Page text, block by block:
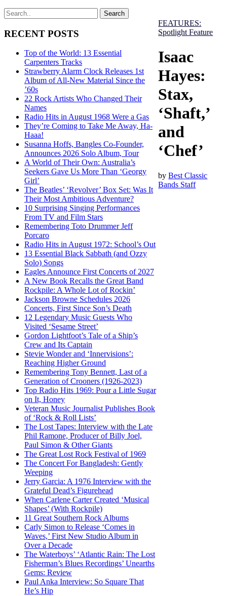
RECENT POSTS
Top of the World: 13 Essential
Carpenters Tracks
Strawberry Alarm Clock Releases 1st
Album of All-New Material Since the
’60s
22 Rock Artists Who Changed Their
Names
Radio Hits in August 1968 Were a Gas
They’re Coming to Take Me Away, Ha-
Haaa!
Susanna Hoffs, Bangles Co-Founder,
Announces 2026 Solo Album, Tour
A World of Their Own: Australia’s
Seekers Gave Us More Than ‘Georgy
Girl’
The Beatles’ ‘Revolver’ Box Set: Was It
Their Most Ambitious Adventure?
10 Surprising Singing Performances
From TV and Film Stars
Remembering Toto Drummer Jeff
Porcaro
Radio Hits in August 1972: School’s Out
13 Essential Black Sabbath (and Ozzy
Solo) Songs
Eagles Announce First Concerts of 2027
A New Book Recalls the Great Band
Rockpile: A Whole Lot of Rockin’
Jackson Browne Schedules 2026
Concerts, First Since Son’s Death
12 Legendary Music Guests Who
Visited ‘Sesame Street’
Gordon Lightfoot’s Tale of a Ship’s
Crew and Its Captain
Stevie Wonder and ‘Innervisions’:
Reaching Higher Ground
Remembering Tony Bennett, Last of a
Generation of Crooners (1926-2023)
Top Radio Hits 1969: Pour a Little Sugar
on It, Honey
Veteran Music Journalist Publishes Book
of ‘Rock & Roll Lists’
The Lost Tapes: Interview with the Late
Phil Ramone, Producer of Billy Joel,
Paul Simon & Other Giants
The Great Lost Rock Festival of 1969
The Concert For Bangladesh: Gently
Weeping
Jerry Garcia: A 1976 Interview with the
Grateful Dead’s Figurehead
When Carlene Carter Created ‘Musical
Shapes’ (With Rockpile)
11 Great Southern Rock Albums
Carly Simon to Release ‘Comes in
Waves,’ First New Studio Album in
Over a Decade
The Waterboys’ ‘Atlantic Rain: The Lost
Fisherman’s Blues Recordings’ Unearths
Gems: Review
Paul Anka Interview: So Square That
He’s Hip
FEATURES:
Spotlight Feature
Isaac
Hayes:
Stax,
‘Shaft,’
and
‘Chef’
byBest Classic
Bands Staff